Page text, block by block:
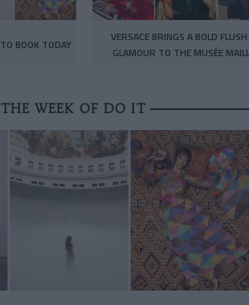
BOOK TODAY
VERSACE BRINGS A BOLD
GLAMOUR TO THE MUSÉE
THE WEEK OF DO IT